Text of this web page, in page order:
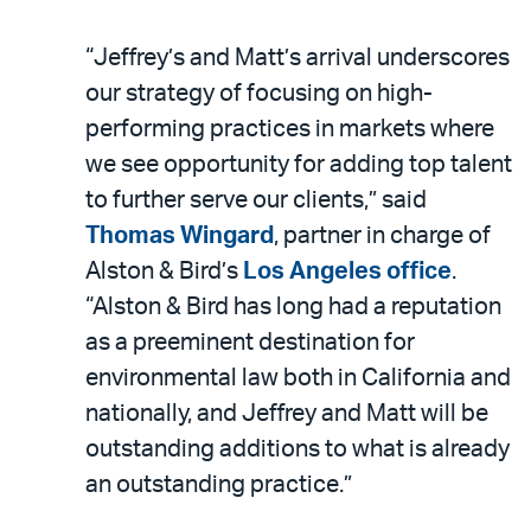
“Jeffrey’s and Matt’s arrival underscores
our strategy of focusing on high-
performing practices in markets where
we see opportunity for adding top talent
to further serve our clients,” said
Thomas Wingard , partner in charge of
Alston & Bird’s Los Angeles office.
“Alston & Bird has long had a reputation
as a preeminent destination for
environmental law both in California and
nationally, and Jeffrey and Matt will be
outstanding additions to what is already
an outstanding practice.”